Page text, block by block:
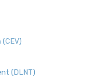
(DLNT)